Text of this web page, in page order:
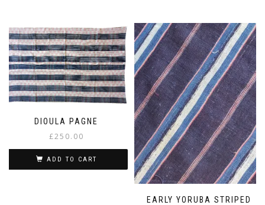
DIOULA PAGNE
£250.00
ADD TO CART
EARLY YORUBA STRIPED